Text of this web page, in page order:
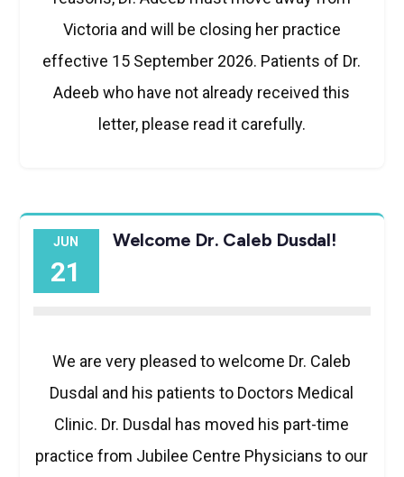
Victoria and will be closing her practice
effective 15 September 2026. Patients of Dr.
Adeeb who have not already received this
letter, please read it carefully.
JUN
21
Welcome Dr. Caleb Dusdal!
We are very pleased to welcome Dr. Caleb
Dusdal and his patients to Doctors Medical
Clinic. Dr. Dusdal has moved his part-time
practice from Jubilee Centre Physicians to our